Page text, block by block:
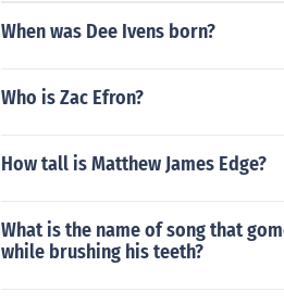
When was Dee Ivens born?
Who is Zac Efron?
How tall is Matthew James Edge?
What is the name of song that
while brushing his teeth?